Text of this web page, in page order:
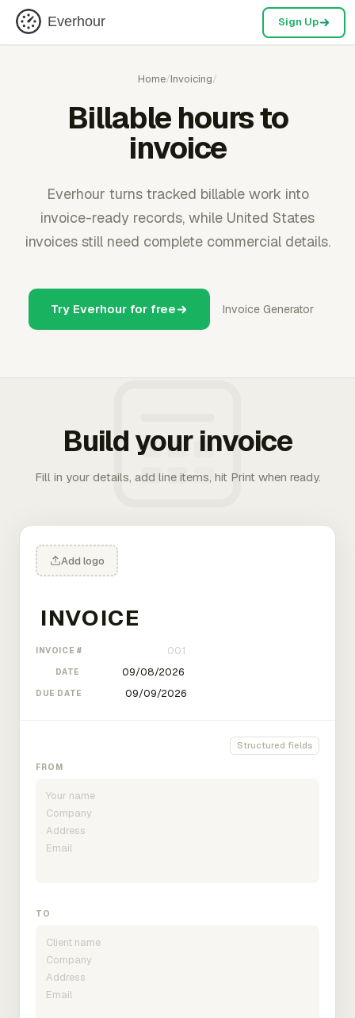
Everhour Sign Up
Home/Invoicing/
Billable hours to
invoice
Everhour turns tracked billable work into
invoice-ready records, while United States
invoices still need complete commercial details.
Try Everhour for free Invoice Generator
Build your invoice
Fill in your details, add line items, hit Print when ready.
Add logo
INVOICE #
DATE
DUE DATE
Structured fields
FROM
TO